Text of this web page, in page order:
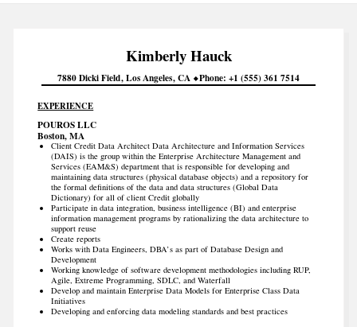
KimberlyHauck
7880 Dicki Field Los Angeles CA Phone +1 (555) 361 7514
EXPERIENCE
POUROS LLC
Boston, MA
Client Credit Data Architect Data Architecture and Information Services
(DAIS) is the group within the Enterprise Architecture Management and
Services (EAM&S) department that is responsible for developing and
maintaining data structures (physical database objects) and a repository for
the formal definitions of the data and data structures (Global Data
Dictionary) for all of client Credit globally
Participate in data integration, business intelligence (BI) and enterprise
information management programs by rationalizing the data architecture to
support reuse
Create reports
Works with Data Engineers, DBA’s as part of Database Design and
Development
Working knowledge of software development methodologies including RUP,
Agile, Extreme Programming, SDLC, and Waterfall
Develop and maintain Enterprise Data Models for Enterprise Class Data
Initiatives
Developing and enforcing data modeling standards and best practices